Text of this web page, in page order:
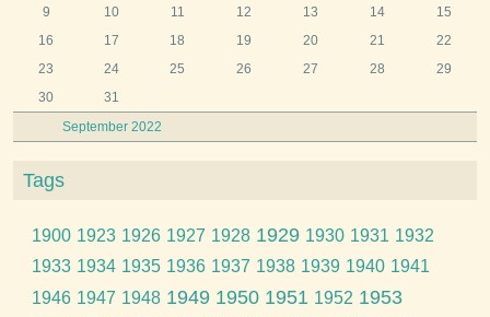
September 2022
9
10 11 12 13 14
15
16
17 18 19 20 21
22
23
24 25 26 27 28
29
30
31
Tags
1900 1923 1926 1927 1928 1929 1930 1931 1932
1933 1934 1935 1936 1937 1938 1939 1940 1941
1946 1947 1948 1949 1950 1951 1952 1953